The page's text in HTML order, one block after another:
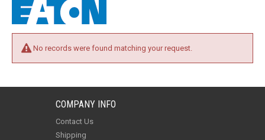
No records were found matching your request.
COMPANY INFO
Contact Us
Shipping